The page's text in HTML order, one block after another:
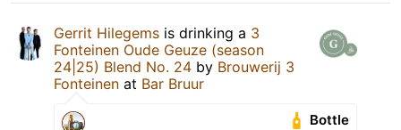
Gerrit Hilegems is drinking a 3
Fonteinen Oude Geuze (season
24|25) Blend No. 24 by Brouwerij 3
Fonteinen at Bar Bruur
Bottle